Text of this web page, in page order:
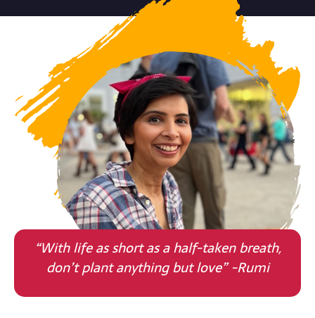
“With life as short as a half-taken breath,
don’t plant anything but love” -Rumi